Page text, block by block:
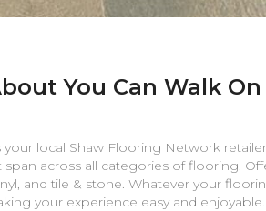
You Can Walk On
your local Shaw Flooring Network
across all categories of flooring.
and tile & stone. Whatever your
your experience easy and enjoyable.